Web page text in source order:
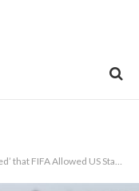
Folarin Balogun to Play After Pink Card